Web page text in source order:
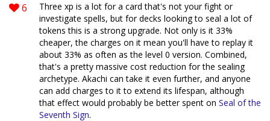
6
Three xp is a lot for a card that's not your fight or
investigate spells, but for decks looking to seal a lot of
tokens this is a strong upgrade. Not only is it 33%
cheaper, the charges on it mean you'll have to replay it
about 33% as often as the level 0 version. Combined,
that's a pretty massive cost reduction for the sealing
archetype. Akachi can take it even further, and anyone
can add charges to it to extend its lifespan, although
that effect would probably be better spent on Seal of the
Seventh Sign.